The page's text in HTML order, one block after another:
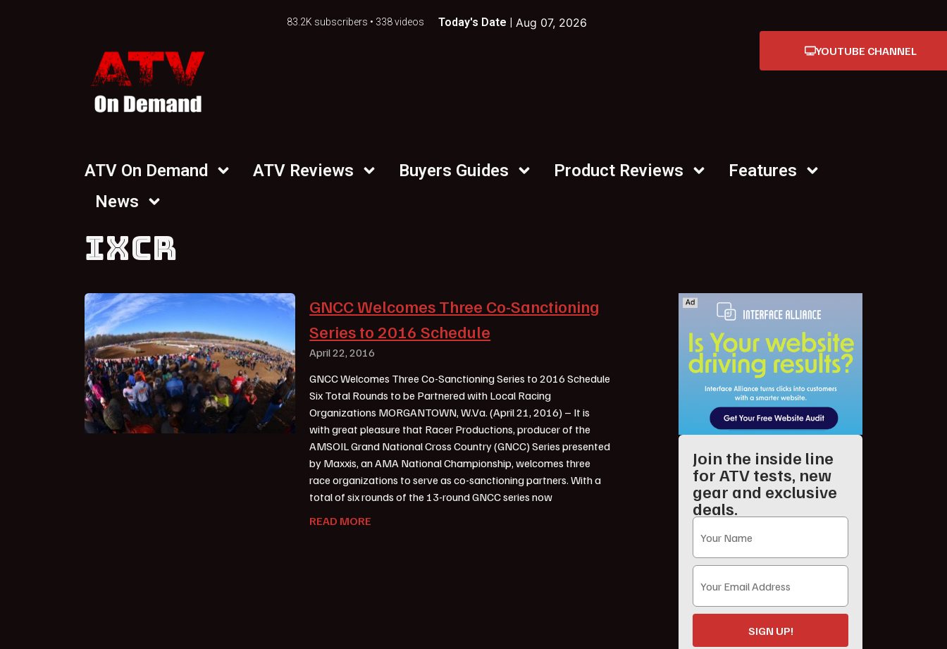
83.2K subscribers • 338 videos Today's Date | Aug 07, 2026
YOUTUBE CHANNEL
ATV On Demand ATV Reviews Buyers Guides Product Reviews
Features
News
IXCR
GNCC Welcomes Three Co-Sanctioning
Series to 2016 Schedule
April 22, 2016
GNCC Welcomes Three Co-Sanctioning Series to 2016 Schedule
Six Total Rounds to be Partnered with Local Racing
Organizations MORGANTOWN, W.Va. (April 21, 2016) – It is
with great pleasure that Racer Productions, producer of the
AMSOIL Grand National Cross Country (GNCC) Series presented
by Maxxis, an AMA National Championship, welcomes three
race organizations to serve as co-sanctioning partners. With a
total of six rounds of the 13-round GNCC series now
READ MORE
Join the inside line
for ATV tests, new
gear and exclusive
deals.
SIGN UP!